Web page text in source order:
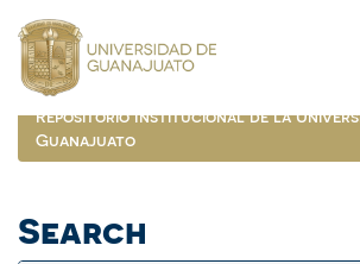
navigation
Repositorio Institucional de la
Guanajuato
Search